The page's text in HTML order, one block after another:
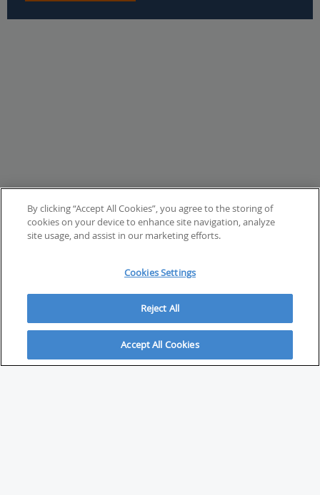
ABOUT
By clicking “Accept All Cookies”, you agree to the storing of
cookies on your device to enhance site navigation, analyze
site usage, and assist in our marketing efforts.
Cookies Settings
Reject All
Accept All Cookies